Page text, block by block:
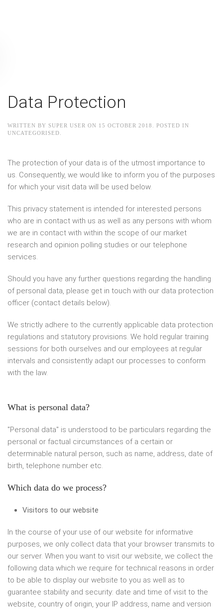
Data Protection
WRITTEN BY SUPER USER ON 15 OCTOBER 2018
. POSTED IN
UNCATEGORISED
The protection of your data is of the utmost importance to
us. Consequently, we would like to inform you of the purposes
for which your visit data will be used below.
This privacy statement is intended for interested persons
who are in contact with us as well as any persons with whom
we are in contact with within the scope of our market
research and opinion polling studies or our telephone
services.
Should you have any further questions regarding the handling
of personal data, please get in touch with our data protection
officer (contact details below).
We strictly adhere to the currently applicable data protection
regulations and statutory provisions. We hold regular training
sessions for both ourselves and our employees at regular
intervals and consistently adapt our processes to conform
with the law.
What is personal data?
"Personal data" is understood to be particulars regarding the
personal or factual circumstances of a certain or
determinable natural person, such as name, address, date of
birth, telephone number etc.
Which data do we process?
Visitors to our website
In the course of your use of our website for informative
purposes, we only collect data that your browser transmits to
our server. When you want to visit our website, we collect the
following data which we require for technical reasons in order
to be able to display our website to you as well as to
guarantee stability and security: date and time of visit to the
website, country of origin, your IP address, name and version